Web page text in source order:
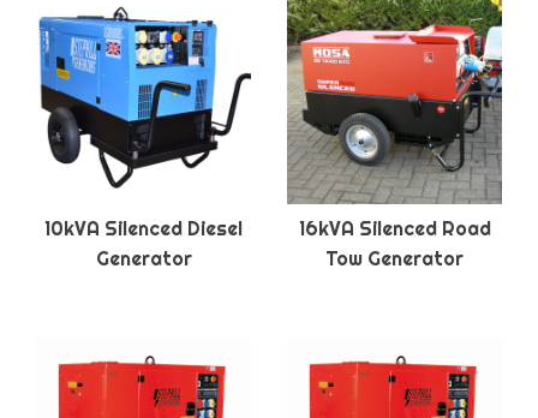
10kVA Silenced Diesel
Generator
16kVA Silenced Road
Tow Generator